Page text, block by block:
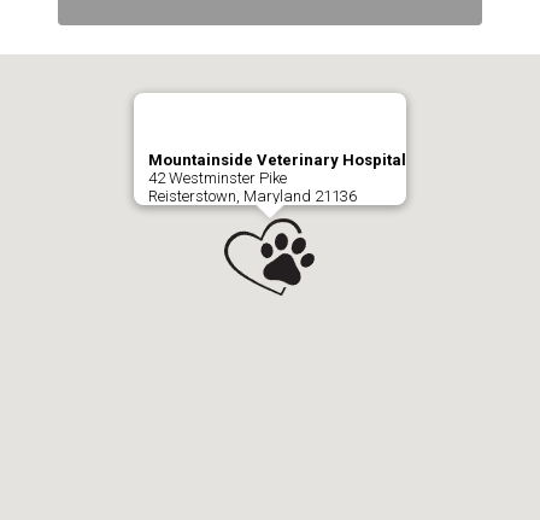
Mountainside Veterinary Hospital
42 Westminster Pike
Reisterstown, Maryland 21136